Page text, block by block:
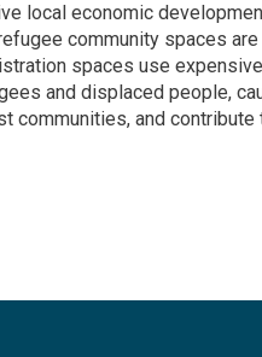
local economic
community spaces
spaces use
and displaced people,
communities, and